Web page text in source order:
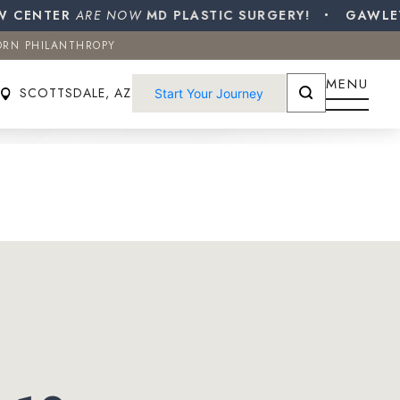
ARE NOWMD PLASTIC SURGERY! GAWLEY
PHILANTHROPY
SCOTTSDALE, AZ Start Your Journey MENU
PHILANTHROPY
SCOTTSDALE, AZ Start Your Journey